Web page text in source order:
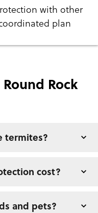
with other
plan
Rock
termites?
cost?
and pets?